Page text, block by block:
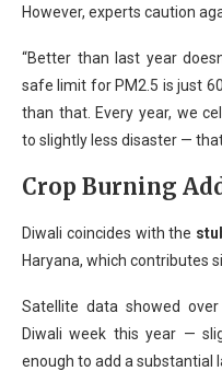
However, experts caution
“Better than last year
safe limit for PM2.5 is just
than that. Every year, we
to slightly less disaster —
Crop Burning
Diwali coincides with the
Haryana, which contributes
Satellite data showed over
Diwali week this year —
enough to add a substantial